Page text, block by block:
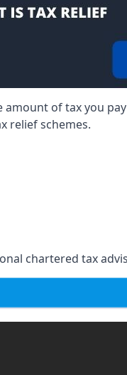
of tax you
relief schemes.
chartered tax